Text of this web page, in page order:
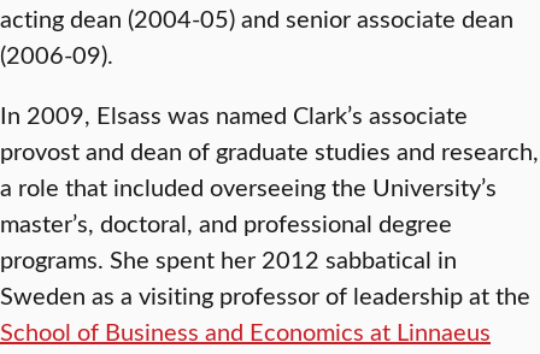
acting dean (2004-05) and senior associate dean
(2006-09).
In 2009, Elsass was named Clark’s associate
provost and dean of graduate studies and research,
a role that included overseeing the University’s
master’s, doctoral, and professional degree
programs. She spent her 2012 sabbatical in
Sweden as a visiting professor of leadership at the
School of Business and Economics at Linnaeus